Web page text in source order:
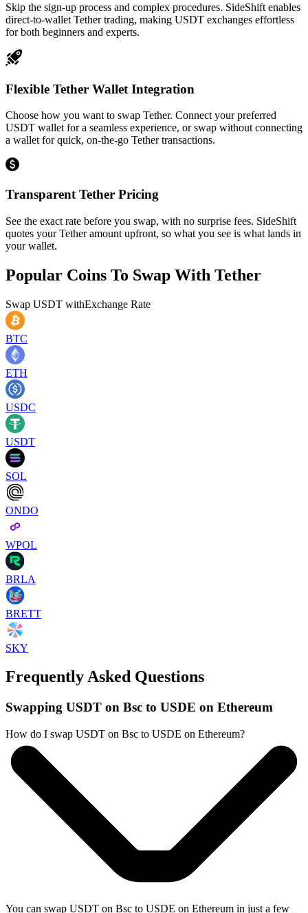
Skip the sign-up process and complex procedures. SideShift enables
direct-to-wallet Tether trading, making USDT exchanges effortless
for both beginners and experts.
Flexible Tether Wallet Integration
Choose how you want to swap Tether. Connect your preferred
USDT wallet for a seamless experience, or swap without connecting
a wallet for quick, on-the-go Tether transactions.
Transparent Tether Pricing
See the exact rate before you swap, with no surprise fees. SideShift
quotes your Tether amount upfront, so what you see is what lands in
your wallet.
Popular Coins To Swap With Tether
Swap USDT withExchange Rate
BTC
ETH
USDC
USDT
SOL
ONDO
WPOL
BRLA
BRETT
SKY
Frequently Asked Questions
Swapping USDT on Bsc to USDE on Ethereum
How do I swap USDT on Bsc to USDE on Ethereum?
You can swap USDT on Bsc to USDE on Ethereum in just a few